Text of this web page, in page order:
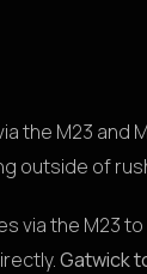
the M23 and
outside of
via the M23 to
Gatwick